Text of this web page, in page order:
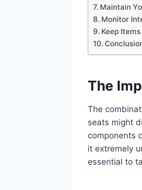
Maintain
Monitor
Keep
The
The
seats might
components
it extremely
essential to